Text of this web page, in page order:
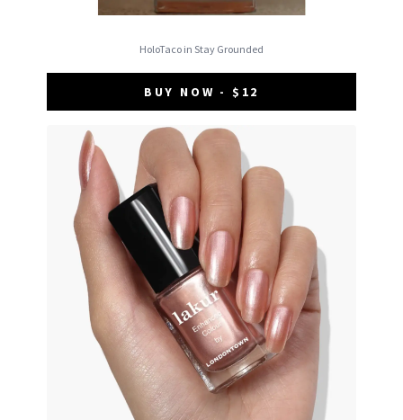
HoloTaco in Stay Grounded
BUY NOW - $12